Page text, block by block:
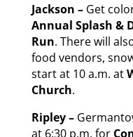
Jackson – Get
Annual Splash &
Run. There will
food vendors,
start at 10 a.m. at
Church.
Ripley –
at 6:30 p.m. for